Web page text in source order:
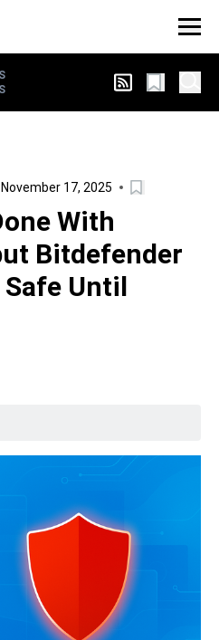
17, 2025
With
Bitdefender
Safe Until